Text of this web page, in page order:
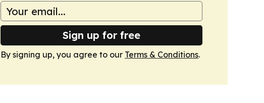
Sign up for free
By signing up, you agree to our Terms & Conditions.